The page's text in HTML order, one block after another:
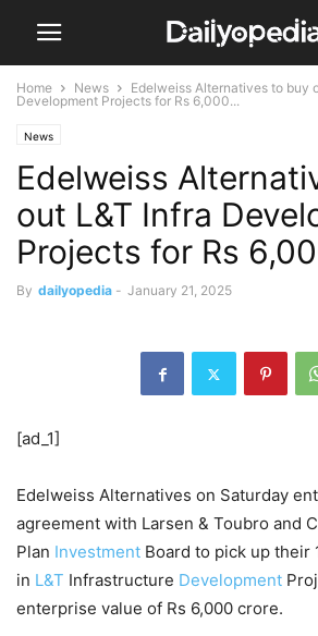
Home News
Edelweiss Alternatives to buy
Development Projects for Rs 6,000...
News
Edelweiss
out L&T Infra
Projects for Rs
By dailyopedia - January 21, 2025
[ad_1]
Edelweiss Alternatives on Saturday
agreement with Larsen & Toubro and
Plan Investment Board to pick up their
in L&T Infrastructure Development
enterprise value of Rs 6,000 crore.